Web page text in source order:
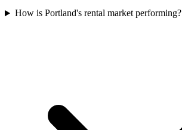
How is Portland's rental market performing?